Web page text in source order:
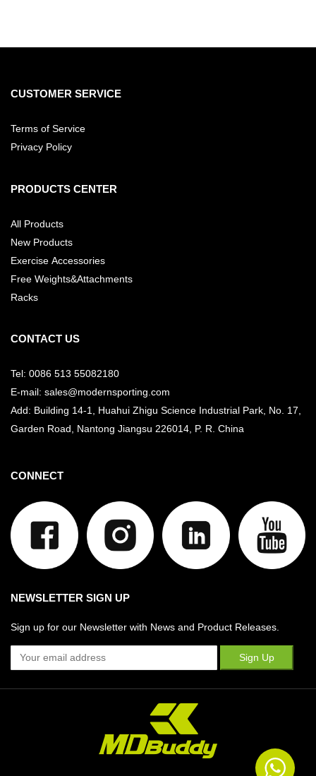
CUSTOMER SERVICE
Terms of Service
Privacy Policy
PRODUCTS CENTER
All Products
New Products
Exercise Accessories
Free Weights&Attachments
Racks
CONTACT US
Tel: 0086 513 55082180
E-mail: sales@modernsporting.com
Add: Building 14-1, Huahui Zhigu Science Industrial Park, No. 17,
Garden Road, Nantong Jiangsu 226014, P. R. China
CONNECT
NEWSLETTER SIGN UP
Sign up for our Newsletter with News and Product Releases.